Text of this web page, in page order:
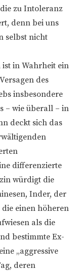
zu Intoleranz
denn bei uns
selbst nicht
in Wahrheit ein
des
insbesondere
– wie überall – in
deckt sich das
differenzierte
würdigt die
Inder, der
einen höheren
als die
bestimmte Ex-
„aggressive
deren